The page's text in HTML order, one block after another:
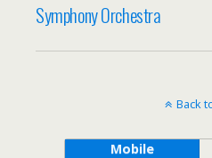
Symphony Orchestra
Back
Mobile